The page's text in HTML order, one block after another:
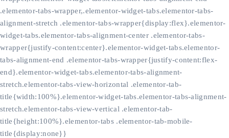
.elementor-tabs-wrapper,.elementor-widget-tabs.elementor-tabs-
alignment-stretch .elementor-tabs-wrapper{display:flex}.elementor-
widget-tabs.elementor-tabs-alignment-center .elementor-tabs-
wrapper{justify-content:center}.elementor-widget-tabs.elementor-
tabs-alignment-end .elementor-tabs-wrapper{justify-content:flex-
end}.elementor-widget-tabs.elementor-tabs-alignment-
stretch.elementor-tabs-view-horizontal .elementor-tab-
title{width:100%}.elementor-widget-tabs.elementor-tabs-alignment-
stretch.elementor-tabs-view-vertical .elementor-tab-
title{height:100%}.elementor-tabs .elementor-tab-mobile-
title{display:none}}